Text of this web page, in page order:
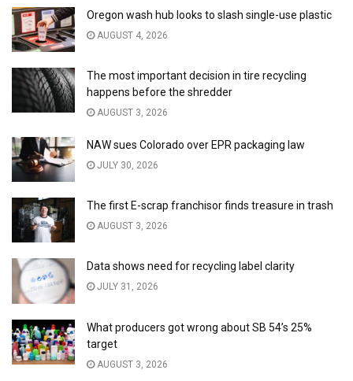
Oregon wash hub looks to slash single-use plastic
AUGUST 4, 2026
The most important decision in tire recycling
happens before the shredder
AUGUST 3, 2026
NAW sues Colorado over EPR packaging law
JULY 30, 2026
The first E-scrap franchisor finds treasure in trash
AUGUST 3, 2026
Data shows need for recycling label clarity
JULY 31, 2026
What producers got wrong about SB 54’s 25%
target
AUGUST 3, 2026